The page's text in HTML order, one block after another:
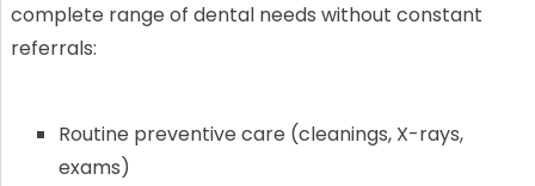
complete range of dental needs without constant
referrals:
Routine preventive care (cleanings, X-rays,
exams)